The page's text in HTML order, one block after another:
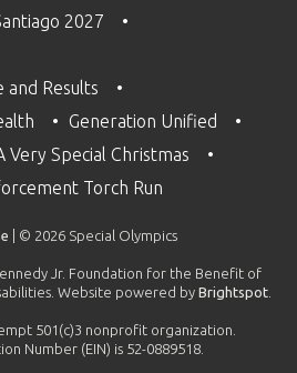
2027
and Results
Generation Unified
Very Special Christmas
Torch Run
| © 2026 Special Olympics
Jr. Foundation for the Benefit of
Website powered by Brightspot
501(c)3 nonprofit organization.
Number (EIN) is 52-0889518.